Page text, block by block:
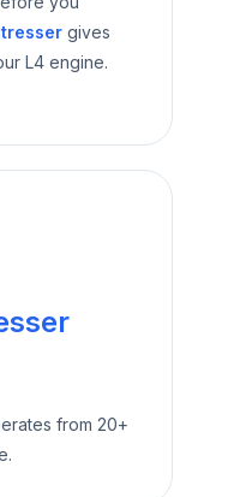
gives
L4 engine.
from 20+